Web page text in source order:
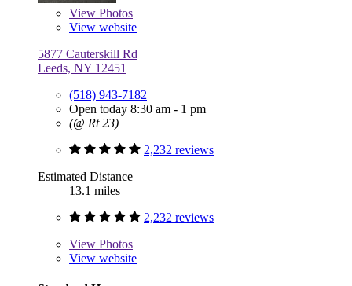
View Photos
View website
5877 Cauterskill Rd
Leeds, NY 12451
(518) 943-7182
Open today 8:30 am - 1 pm
(@ Rt 23)
2,232 reviews
Estimated Distance
13.1 miles
2,232 reviews
View Photos
View website